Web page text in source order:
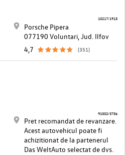
Porsche Pipera
077190 Voluntari, Jud. Ilfov
4,7
(351)
10217/1915
Pret recomandat de revanzare.
Acest autovehicul poate fi
achizitionat de la partenerul
Das WeltAuto selectat de dvs.
91002/3756